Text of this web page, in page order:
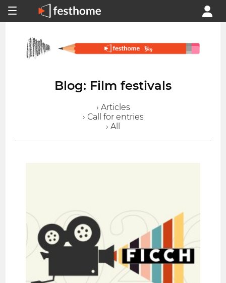
Blog: Film festivals
› Articles
› Call for entries
› All